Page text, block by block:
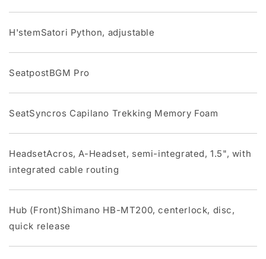
H'stemSatori Python, adjustable
SeatpostBGM Pro
SeatSyncros Capilano Trekking Memory Foam
HeadsetAcros, A-Headset, semi-integrated, 1.5", with
integrated cable routing
Hub (Front)Shimano HB-MT200, centerlock, disc,
quick release